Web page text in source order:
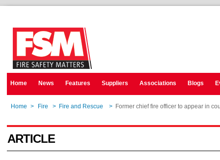
Home News Features Suppliers Associations Blogs
Home > Fire > Fire and Rescue > Former chief fire officer to appear in
ARTICLE